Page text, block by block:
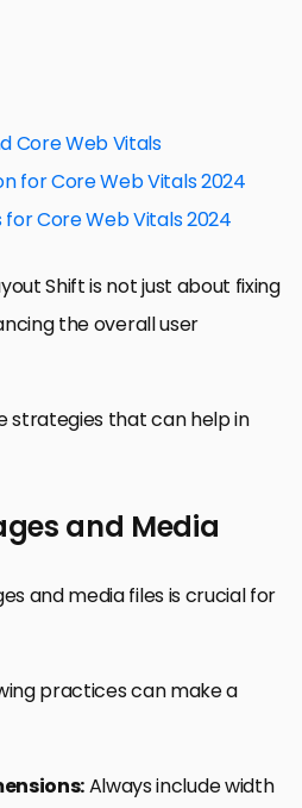
Core Web Vitals
for Core Web Vitals 2024
for Core Web Vitals 2024
Shift is not just about fixing
the overall user
strategies that can help in
and Media
and media files is crucial for
practices can make a
Always include width